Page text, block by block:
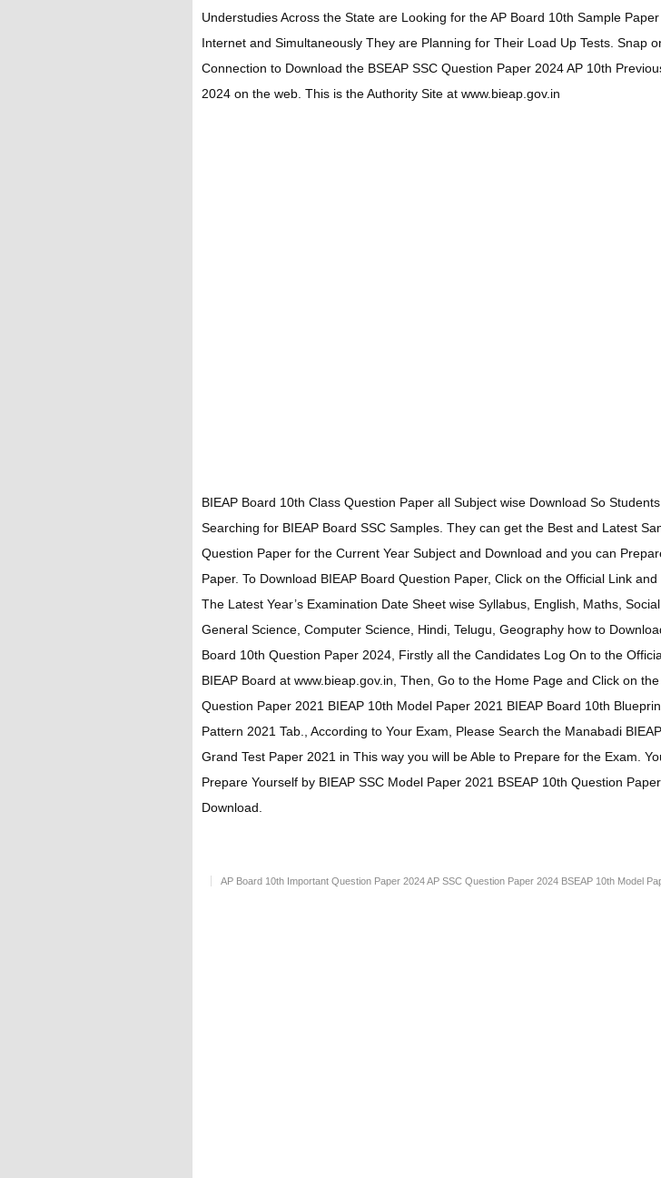
Understudies Across the State are Looking for the AP Board 10th Sample
Internet and Simultaneously They are Planning for Their Load Up Tests. Snap
Connection to Download the BSEAP SSC Question Paper 2024 AP 10th
2024 on the web. This is the Authority Site at www.bieap.gov.in
BIEAP Board 10th Class Question Paper all Subject wise Download So
Searching for BIEAP Board SSC Samples. They can get the Best and Latest
Question Paper for the Current Year Subject and Download and you can
Paper. To Download BIEAP Board Question Paper, Click on the Official Link and
The Latest Year’s Examination Date Sheet wise Syllabus, English, Maths, Social
General Science, Computer Science, Hindi, Telugu, Geography how to
Board 10th Question Paper 2024, Firstly all the Candidates Log On to the
BIEAP Board at www.bieap.gov.in, Then, Go to the Home Page and Click on
Question Paper 2021 BIEAP 10th Model Paper 2021 BIEAP Board 10th
Pattern 2021 Tab., According to Your Exam, Please Search the Manabadi
Grand Test Paper 2021 in This way you will be Able to Prepare for the Exam.
Prepare Yourself by BIEAP SSC Model Paper 2021 BSEAP 10th Question
Download.
AP Board 10th Important Question Paper 2024AP SSC Question Paper 2024 BSEAP 10th Model